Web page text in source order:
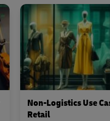
Non-Logistics Use
Retail